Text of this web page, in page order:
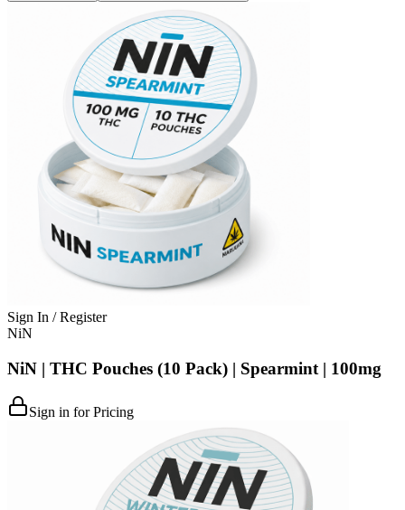
Sign In / Register
NiN
NiN | THC Pouches (10 Pack) | Spearmint | 100mg
Sign in for Pricing